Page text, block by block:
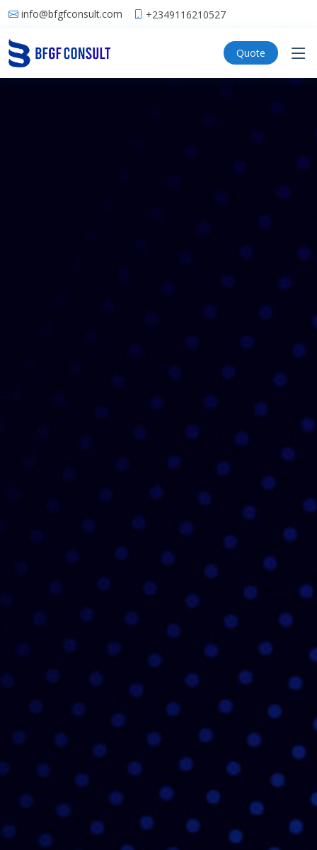
info@bfgfconsult.com +2349116210527
Quote